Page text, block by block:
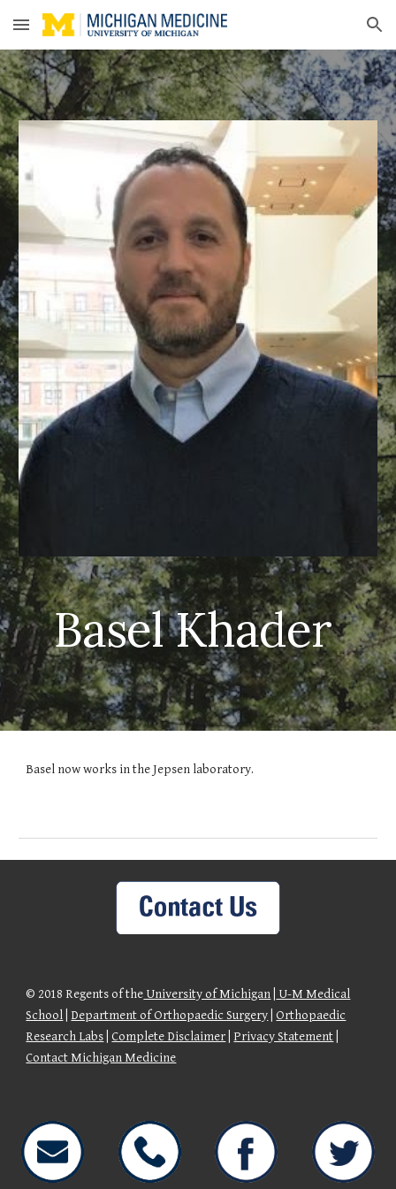
Skip to main content Skip to navigation
Basel Khader
Basel now works in the Jepsen laboratory.
© 2018 Regents of the University of Michigan U-M Medical
School Department of Orthopaedic Surgery Orthopaedic
Research Labs Complete Disclaimer Privacy Statement
Contact Michigan Medicine